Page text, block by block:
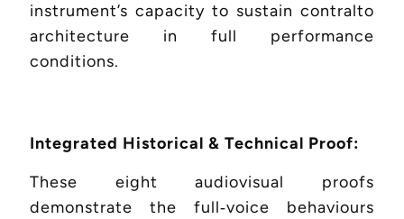
instrument’s capacity to sustain contralto
architecture in full performance
conditions.
Integrated Historical & Technical Proof:
These eight audiovisual proofs
demonstrate the full‑voice behaviours